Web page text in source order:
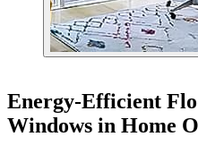
Energy-Efficient
Windows in Home